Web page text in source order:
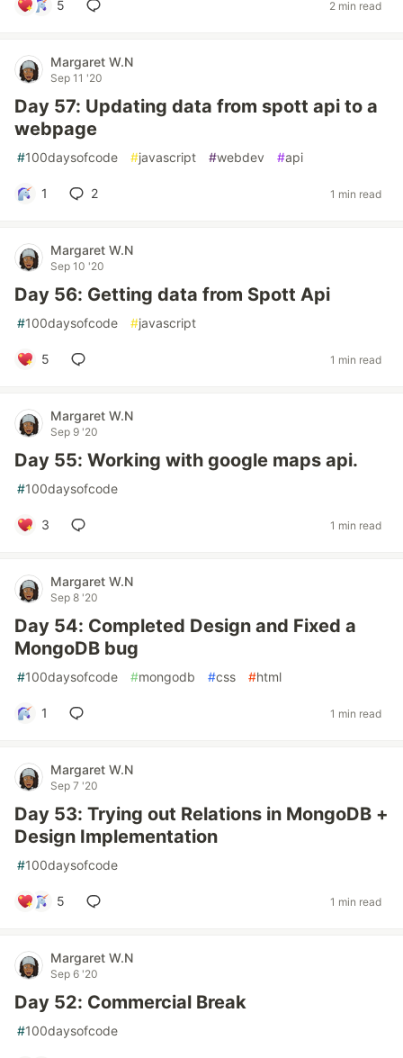
5 2 min read
Margaret W.N
Sep 11 '20
Day 57: Updating data from spott api to a
webpage
#100daysofcode #javascript #webdev #api
1 2 1 min read
Margaret W.N
Sep 10 '20
Day 56: Getting data from Spott Api
#100daysofcode #javascript
5 1 min read
Margaret W.N
Sep 9 '20
Day 55: Working with google maps api.
#100daysofcode
3 1 min read
Margaret W.N
Sep 8 '20
Day 54: Completed Design and Fixed a
MongoDB bug
#100daysofcode #mongodb #css #html
1 1 min read
Margaret W.N
Sep 7 '20
Day 53: Trying out Relations in MongoDB +
Design Implementation
#100daysofcode
5 1 min read
Margaret W.N
Sep 6 '20
Day 52: Commercial Break
#100daysofcode